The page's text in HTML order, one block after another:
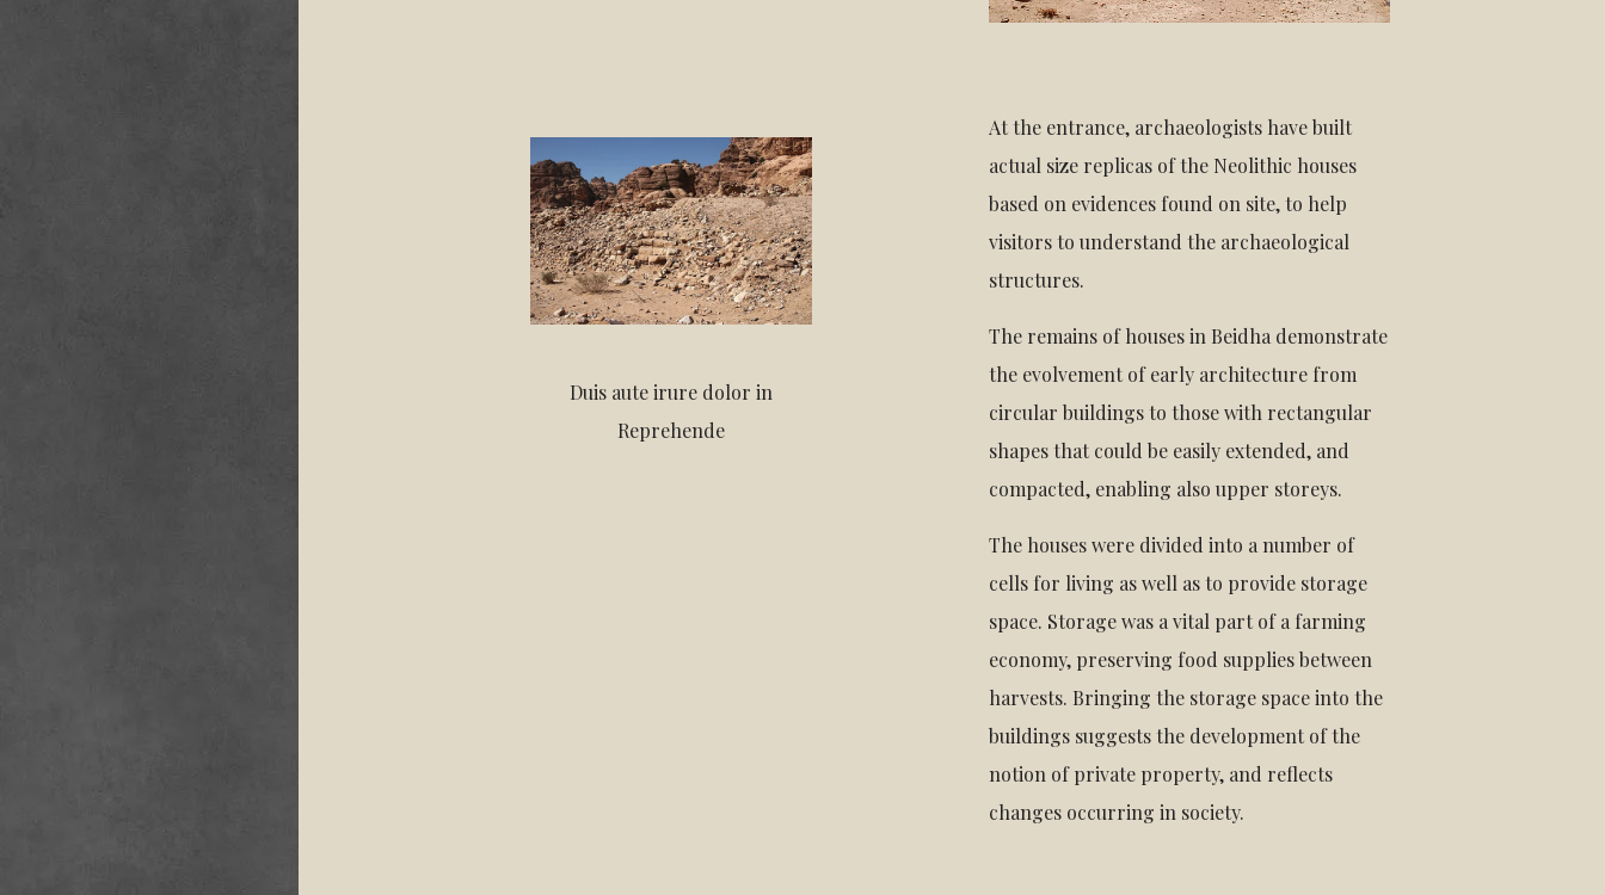
Duis aute irure dolor in
Reprehende
At the entrance, archaeologists have built
actual size replicas of the Neolithic houses
based on evidences found on site, to help
visitors to understand the archaeological
structures.
The remains of houses in Beidha demonstrate
the evolvement of early architecture from
circular buildings to those with rectangular
shapes that could be easily extended, and
compacted, enabling also upper storeys.
The houses were divided into a number of
cells for living as well as to provide storage
space. Storage was a vital part of a farming
economy, preserving food supplies between
harvests. Bringing the storage space into the
buildings suggests the development of the
notion of private property, and reflects
changes occurring in society.